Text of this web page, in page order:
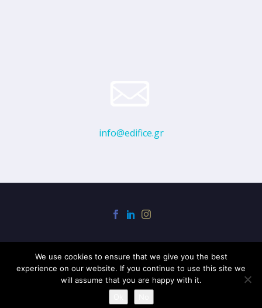
info@edifice.gr
2020 © EDIFICE
We use cookies to ensure that we give you the best
experience on our website. If you continue to use this site we
will assume that you are happy with it.